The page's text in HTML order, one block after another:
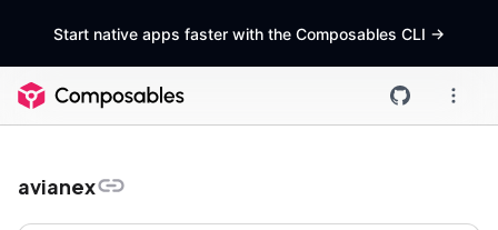
Start native apps faster with the Composables CLI ->
avianex